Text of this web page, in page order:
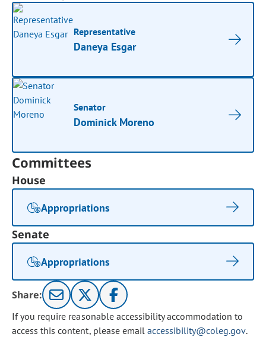
Representative
Daneya Esgar
Senator
Dominick Moreno
Committees
House
Appropriations
Senate
Appropriations
Share:
If you require reasonable accessibility accommodation to
access this content, please email accessibility@coleg.gov.